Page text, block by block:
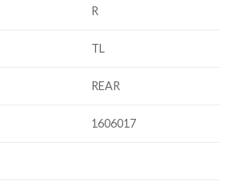
R
TL
REAR
1606017